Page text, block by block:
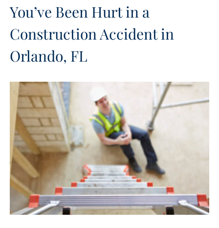
You’ve Been Hurt in a
Construction Accident in
Orlando, FL